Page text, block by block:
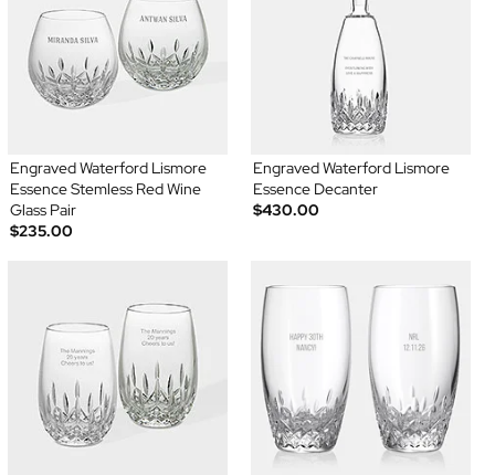
Engraved Waterford Lismore
Essence Stemless Red Wine
Glass Pair
$235.00
Engraved Waterford Lismore
Essence Decanter
$430.00